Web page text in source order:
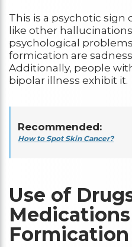
This is a psychotic sign
like other
psychological
formication are
Additionally, people
bipolar illness exhibit it.
Recommended:
How to Spot Skin Cancer?
Use of
Formication